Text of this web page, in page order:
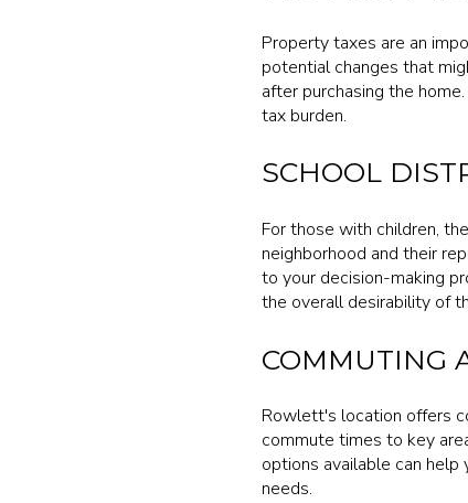
Property taxes are an
potential changes that
after purchasing the
tax burden.
SCHOOL
For those with children,
neighborhood and their
to your decision-making
the overall desirability of
COMMUTING
Rowlett's location offers
commute times to key
options available can
needs.